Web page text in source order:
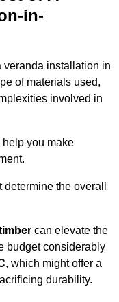
in-
veranda installation in
of materials used,
involved in
you make
the overall
can elevate the
budget considerably
, which might offer a
durability.